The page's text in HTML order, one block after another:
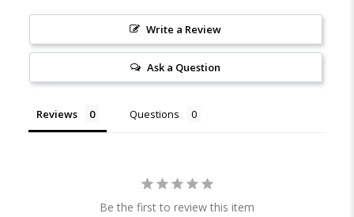
Write a Review
Ask a Question
Reviews Questions
Be the first to review this item